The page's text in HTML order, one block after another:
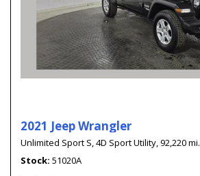
2021 Jeep Wrangler
Unlimited Sport S,4D Sport Utility,92,220 mi.
Stock 51020A